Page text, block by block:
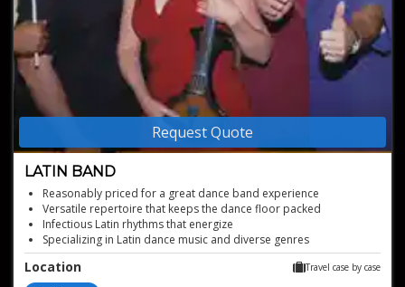
Request Quote
LATIN BAND
Reasonably priced for a great dance band experience
Versatile repertoire that keeps the dance floor packed
Infectious Latin rhythms that energize
Specializing in Latin dance music and diverse genres
Popular and well-known Latin Band with a vibrant sound
Location Travel case by case